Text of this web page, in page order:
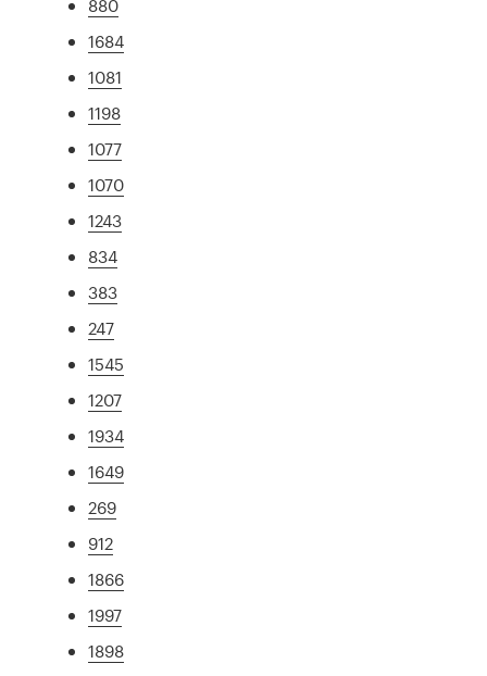
880
1684
1081
1198
1077
1070
1243
834
383
247
1545
1207
1934
1649
269
912
1866
1997
1898